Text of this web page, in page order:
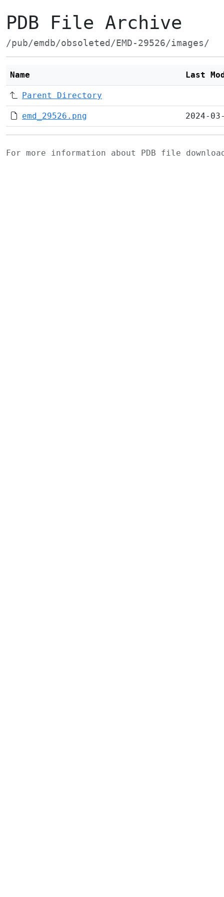
PDB File Archive
/pub/emdb/obsoleted/EMD-29526/images/
Name Last
Parent Directory
emd_29526.png 2024-
For more information about PDB file